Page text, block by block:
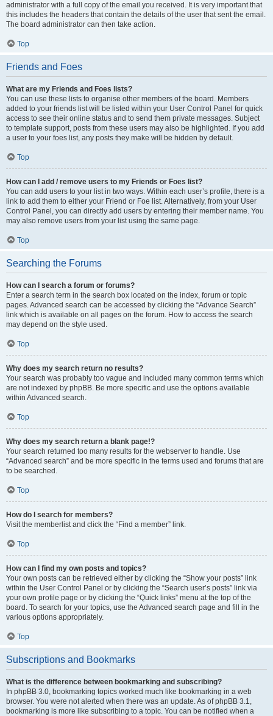
administrator with a full copy of the email you received. It is very important that
this includes the headers that contain the details of the user that sent the email.
The board administrator can then take action.
Top
Friends and Foes
What are my Friends and Foes lists?
You can use these lists to organise other members of the board. Members
added to your friends list will be listed within your User Control Panel for quick
access to see their online status and to send them private messages. Subject
to template support, posts from these users may also be highlighted. If you add
a user to your foes list, any posts they make will be hidden by default.
Top
How can I add / remove users to my Friends or Foes list?
You can add users to your list in two ways. Within each user’s profile, there is a
link to add them to either your Friend or Foe list. Alternatively, from your User
Control Panel, you can directly add users by entering their member name. You
may also remove users from your list using the same page.
Top
Searching the Forums
How can I search a forum or forums?
Enter a search term in the search box located on the index, forum or topic
pages. Advanced search can be accessed by clicking the “Advance Search”
link which is available on all pages on the forum. How to access the search
may depend on the style used.
Top
Why does my search return no results?
Your search was probably too vague and included many common terms which
are not indexed by phpBB. Be more specific and use the options available
within Advanced search.
Top
Why does my search return a blank page!?
Your search returned too many results for the webserver to handle. Use
“Advanced search” and be more specific in the terms used and forums that are
to be searched.
Top
How do I search for members?
Visit the memberlist and click the “Find a member” link.
Top
How can I find my own posts and topics?
Your own posts can be retrieved either by clicking the “Show your posts” link
within the User Control Panel or by clicking the “Search user’s posts” link via
your own profile page or by clicking the “Quick links” menu at the top of the
board. To search for your topics, use the Advanced search page and fill in the
various options appropriately.
Top
Subscriptions and Bookmarks
What is the difference between bookmarking and subscribing?
In phpBB 3.0, bookmarking topics worked much like bookmarking in a web
browser. You were not alerted when there was an update. As of phpBB 3.1,
bookmarking is more like subscribing to a topic. You can be notified when a